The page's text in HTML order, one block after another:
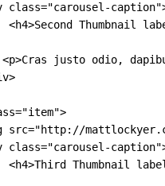
class="carousel-
<h4>Second Thumbnail
justo odio,
src="http://
class="carousel-
<h4>Third Thumbnail